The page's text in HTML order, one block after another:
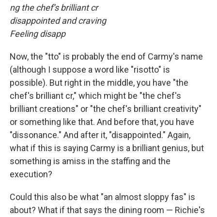
ng the chef’s brilliant cr
disappointed and craving
Feeling disapp
Now, the "tto" is probably the end of Carmy's name
(although I suppose a word like "risotto" is
possible). But right in the middle, you have "the
chef's brilliant cr," which might be "the chef's
brilliant creations" or "the chef's brilliant creativity"
or something like that. And before that, you have
"dissonance." And after it, "disappointed." Again,
what if this is saying Carmy is a brilliant genius, but
something is amiss in the staffing and the
execution?
Could this also be what "an almost sloppy fas" is
about? What if that says the dining room — Richie's